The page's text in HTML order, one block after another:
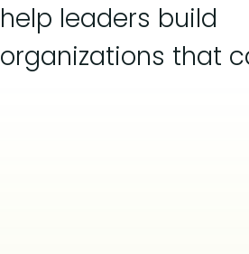
help leaders build
organizations that